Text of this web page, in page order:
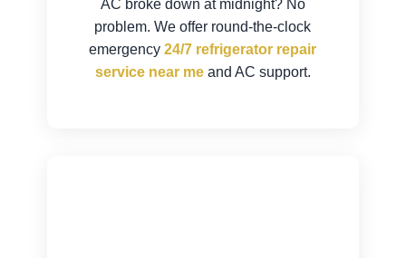
AC broke down at midnight? No
problem. We offer round-the-clock
emergency24/7 refrigerator repair
service near meand AC support.